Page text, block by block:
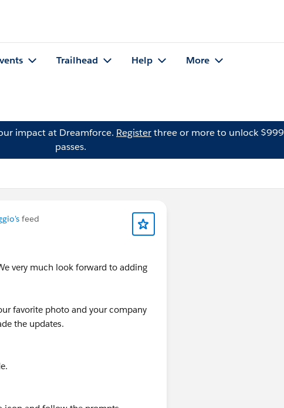
Trailhead Help More
impact at Dreamforce. Registerthree or more to unlock $999
passes.
feed
very much look forward to adding
favorite photo and your company
the updates.